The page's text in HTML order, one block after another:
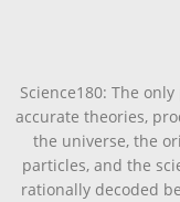
Science180: The
accurate theories,
the universe, the
particles, and the
rationally decoded